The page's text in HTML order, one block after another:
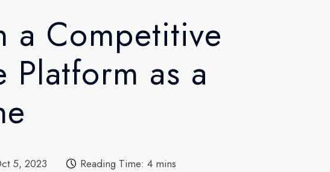
a Competitive
Platform as a
5, 2023 Reading Time: 4 mins